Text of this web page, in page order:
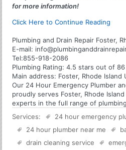
for more information!
Click Here to Continue Reading
Plumbing and Drain Repair Foster,
E-mail:
Tel:855-918-2086
Plumbing Rating:4.5 stars out of86
Main address: Foster, Rhode Island
Our 24 Hour Emergency Plumber
proudly serves Foster, Rhode
experts in the full range of
Services:
24 hour emergency
24 hour plumber near me
drain cleaning service